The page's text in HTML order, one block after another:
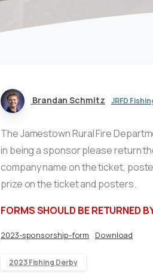
Brandan Schmitz JRFD
The Jamestown Rural Fire
in being a sponsor please return
company name on the ticket,
prize on the ticket and posters.
FORMS SHOULD BE RETURNED
2023-sponsorship-form Download
2023 Fishing Derby